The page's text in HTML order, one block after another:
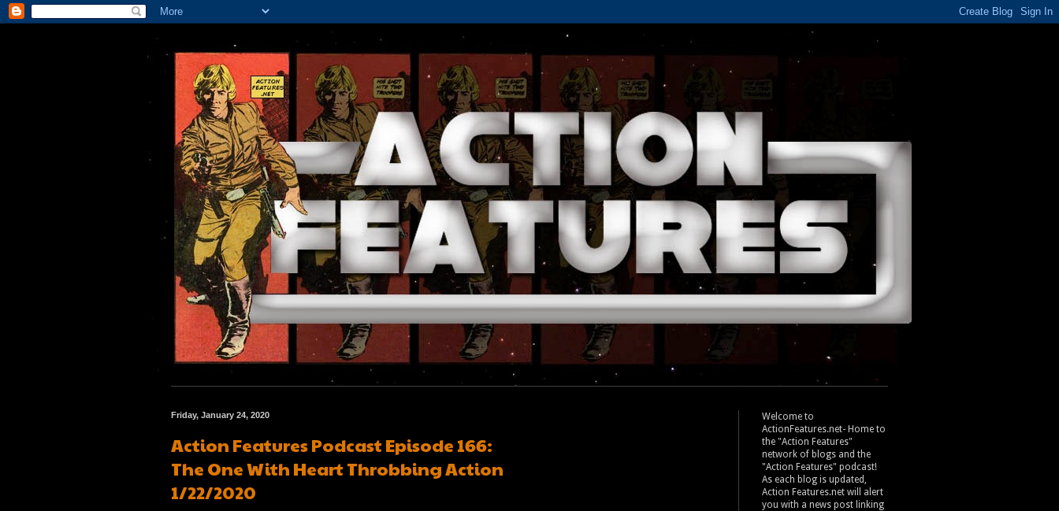
Friday, January 24, 2020
Action Features Podcast Episode 166:
The One With Heart Throbbing Action
1/22/2020
Welcome to
ActionFeatures.net- Home to
the "Action Features"
network of blogs and the
"Action Features" podcast!
As each blog is updated,
Action Features.net will alert
you with a news post linking